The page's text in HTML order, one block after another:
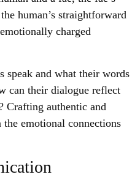
human’s straightforward
charged
speak and what their words
can their dialogue reflect
Crafting authentic and
emotional connections